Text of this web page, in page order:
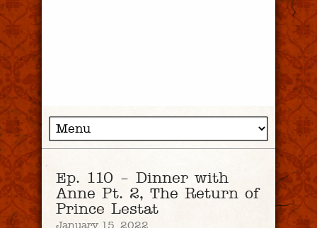
Ep. 110 – Dinner with
Anne Pt. 2, The Return of
Prince Lestat
January 15, 2022